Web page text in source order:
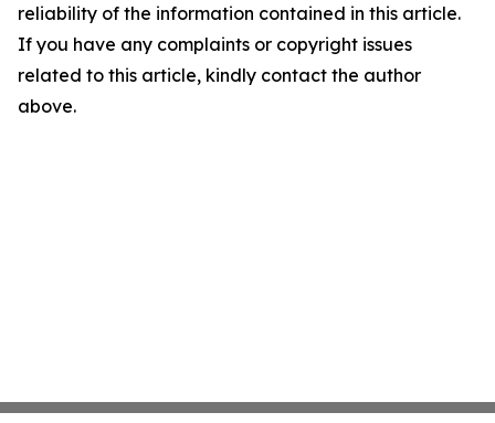
reliability of the information contained in this article.
If you have any complaints or copyright issues
related to this article, kindly contact the author
above.